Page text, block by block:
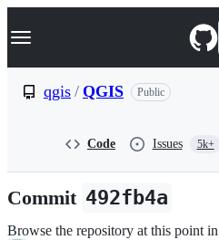
k
p
n
Navigation Menu
qgis / QGIS Public
Code Issues 5k+
Commit 492fb4a
Browse the repository at this point